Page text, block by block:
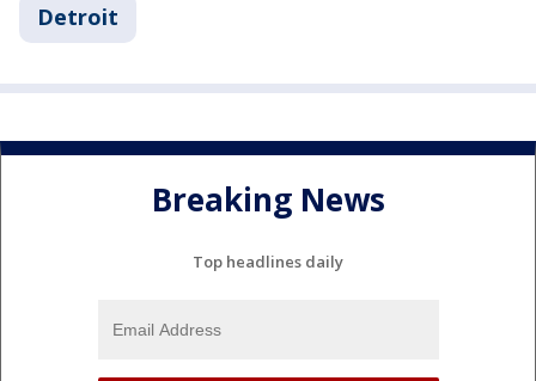
Detroit
Breaking News
Top headlines daily